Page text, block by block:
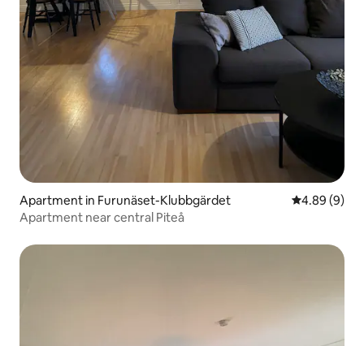
Apartment in Furunäset-Klubbgärdet 4.89 out of
4.89 (9)
Apartment near central Piteå